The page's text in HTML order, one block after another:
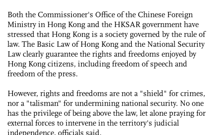
Both the Commissioner's Office of the Chinese Foreign
Ministry in Hong Kong and the HKSAR government have
stressed that Hong Kong is a society governed by the rule of
law. The Basic Law of Hong Kong and the National Security
Law clearly guarantee the rights and freedoms enjoyed by
Hong Kong citizens, including freedom of speech and
freedom of the press.
However, rights and freedoms are not a "shield" for crimes,
nor a "talisman" for undermining national security. No one
has the privilege of being above the law, let alone praying for
external forces to intervene in the territory's judicial
independence, officials said.